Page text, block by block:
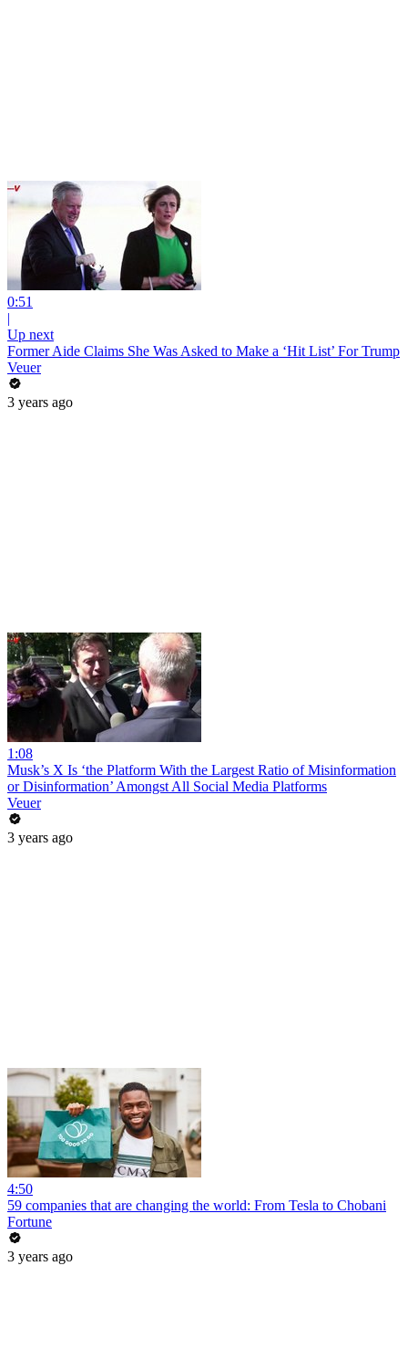
0:51
|
Up next
Former Aide Claims She Was Asked to Make a ‘Hit List’ For Trump
Veuer
3 years ago
1:08
Musk’s X Is ‘the Platform With the Largest Ratio of Misinformation
or Disinformation’ Amongst All Social Media Platforms
Veuer
3 years ago
4:50
59 companies that are changing the world: From Tesla to Chobani
Fortune
3 years ago